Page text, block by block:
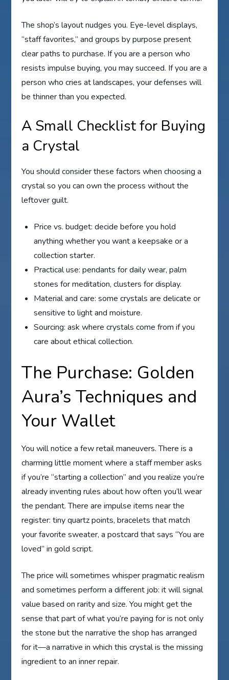
The shop’s layout nudges you. Eye-level displays,
“staff favorites,” and groups by purpose present
clear paths to purchase. If you are a person who
resists impulse buying, you may succeed. If you are a
person who cries at landscapes, your defenses will
be thinner than you expected.
A Small Checklist for Buying
a Crystal
You should consider these factors when choosing a
crystal so you can own the process without the
leftover guilt.
Price vs. budget: decide before you hold
anything whether you want a keepsake or a
collection starter.
Practical use: pendants for daily wear, palm
stones for meditation, clusters for display.
Material and care: some crystals are delicate or
sensitive to light and moisture.
Sourcing: ask where crystals come from if you
care about ethical collection.
The Purchase: Golden
Aura’s Techniques and
Your Wallet
You will notice a few retail maneuvers. There is a
charming little moment where a staff member asks
if you’re “starting a collection” and you realize you’re
already inventing rules about how often you’ll wear
the pendant. There are impulse items near the
register: tiny quartz points, bracelets that match
your favorite sweater, a postcard that says “You are
loved” in gold script.
The price will sometimes whisper pragmatic realism
and sometimes perform a different job: it will signal
value based on rarity and size. You might get the
sense that part of what you’re paying for is not only
the stone but the narrative the shop has arranged
for it—a narrative in which this crystal is the missing
ingredient to an inner repair.